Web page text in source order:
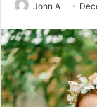
John A